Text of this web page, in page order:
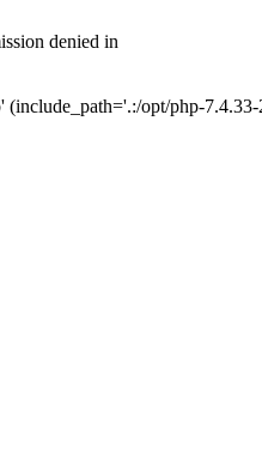
denied in
opt/php-7.4.33-